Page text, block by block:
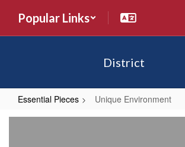
main
Popular Links
District
Essential Pieces Unique Environment
Unique